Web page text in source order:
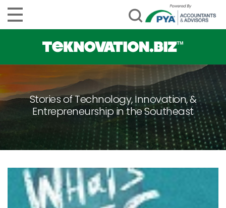
Stories of Technology, Innovation, &
Entrepreneurship in the Southeast